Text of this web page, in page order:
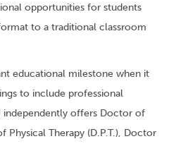
opportunities for students
to a traditional classroom
educational milestone when it
to include professional
independently offers Doctor of
Physical Therapy (D.P.T.), Doctor